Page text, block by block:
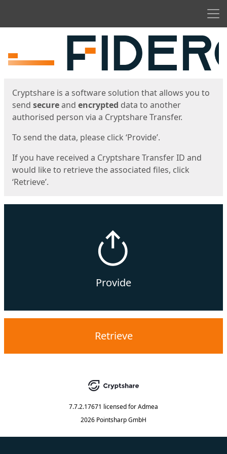
Cryptshare is a software solution that allows you to
send secureand encrypted data to another
authorised person via a Cryptshare Transfer.
To send the data, please click ‘Provide’.
If you have received a Cryptshare Transfer ID and
would like to retrieve the associated files, click
‘Retrieve’.
Provide
Retrieve
7.7.2.17671 licensed forAdmea
2026 Pointsharp GmbH